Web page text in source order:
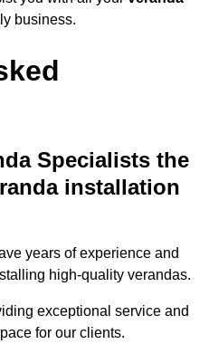
business.
Specialists the
installation
years of experience and
high-quality verandas.
exceptional service and
for our clients.